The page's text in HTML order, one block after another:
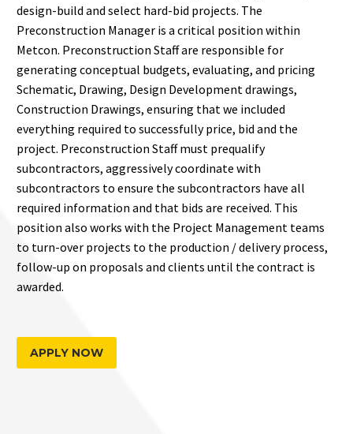
design-build and select hard-bid projects. The
Preconstruction Manager is a critical position within
Metcon. Preconstruction Staff are responsible for
generating conceptual budgets, evaluating, and pricing
Schematic, Drawing, Design Development drawings,
Construction Drawings, ensuring that we included
everything required to successfully price, bid and the
project. Preconstruction Staff must prequalify
subcontractors, aggressively coordinate with
subcontractors to ensure the subcontractors have all
required information and that bids are received. This
position also works with the Project Management teams
to turn-over projects to the production / delivery process,
follow-up on proposals and clients until the contract is
awarded.
APPLY NOW